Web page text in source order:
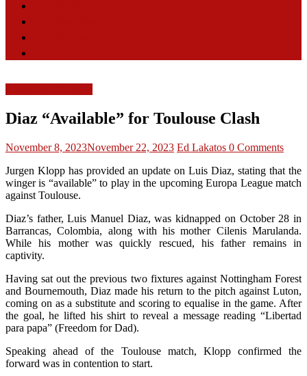
Diaz “Available” for Toulouse Clash
November 8, 2023November 22, 2023 Ed Lakatos 0 Comments
Jurgen Klopp has provided an update on Luis Diaz, stating that the
winger is “available” to play in the upcoming Europa League match
against Toulouse.
Diaz’s father, Luis Manuel Diaz, was kidnapped on October 28 in
Barrancas, Colombia, along with his mother Cilenis Marulanda.
While his mother was quickly rescued, his father remains in
captivity.
Having sat out the previous two fixtures against Nottingham Forest
and Bournemouth, Diaz made his return to the pitch against Luton,
coming on as a substitute and scoring to equalise in the game. After
the goal, he lifted his shirt to reveal a message reading “Libertad
para papa” (Freedom for Dad).
Speaking ahead of the Toulouse match, Klopp confirmed the
forward was in contention to start.